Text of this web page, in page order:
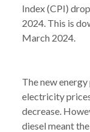
Index (CPI)
2024. This is
March 2024.
The new
electricity
decrease.
diesel meant